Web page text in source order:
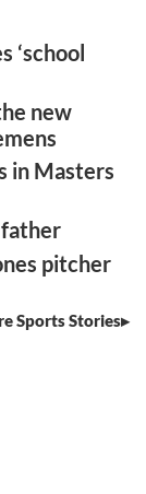
‘school
new
in Masters
father
pitcher
Sports Stories